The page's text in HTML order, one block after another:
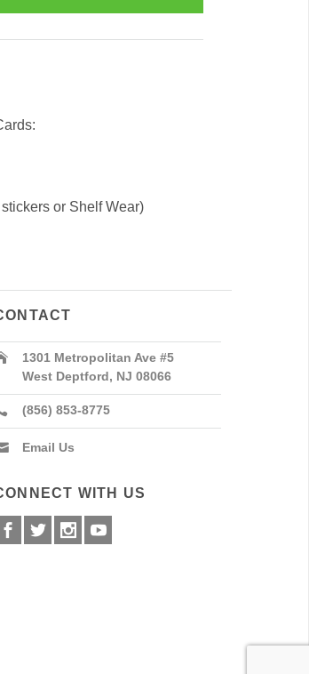
or Shelf Wear)
1301 Metropolitan Ave #5
West Deptford, NJ 08066
(856) 853-8775
Email Us
WITH US